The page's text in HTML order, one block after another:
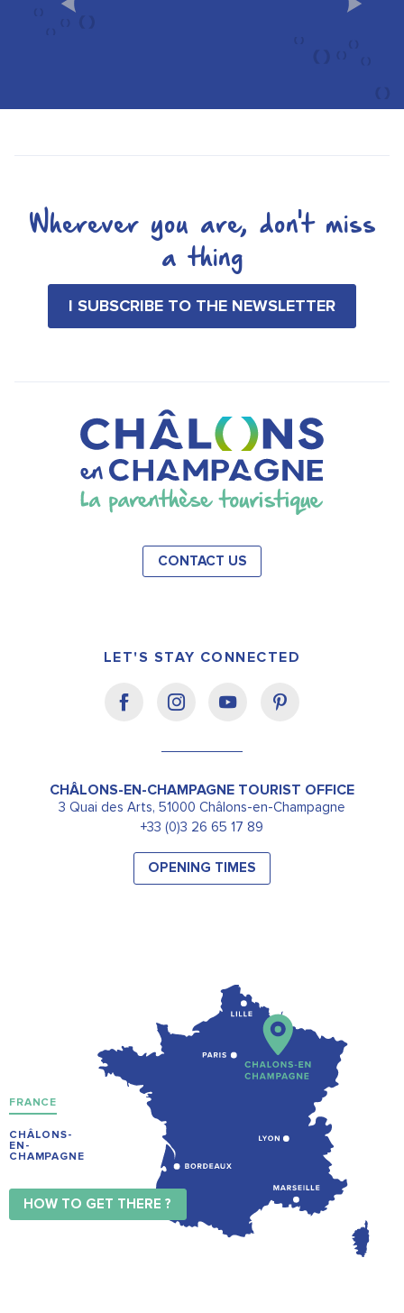
Wherever you are, don't miss
a thing
I SUBSCRIBE TO THE NEWSLETTER
CONTACT US
LET'S STAY CONNECTED
CHÂLONS-EN-CHAMPAGNE TOURIST OFFICE
3 Quai des Arts, 51000 Châlons-en-Champagne
+33 (0)3 26 65 17 89
OPENING TIMES
FRANCE
CHÂLONS-
EN-
CHAMPAGNE
HOW TO GET THERE ?